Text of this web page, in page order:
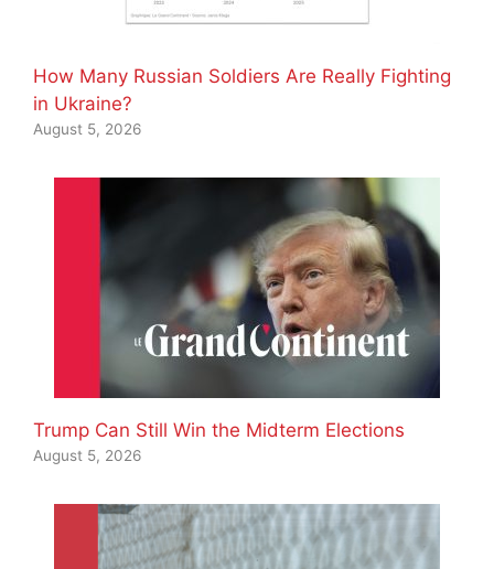
How Many Russian Soldiers Are Really Fighting
in Ukraine?
August 5, 2026
Trump Can Still Win the Midterm Elections
August 5, 2026